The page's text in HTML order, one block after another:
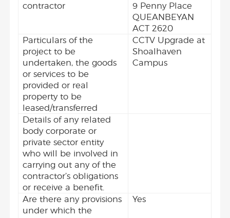
contractor
9 Penny Place
QUEANBEYAN
ACT 2620
Particulars of the
project to be
undertaken, the goods
or services to be
provided or real
property to be
leased/transferred
CCTV Upgrade at
Shoalhaven
Campus
Details of any related
body corporate or
private sector entity
who will be involved in
carrying out any of the
contractor’s obligations
or receive a benefit.
Are there any provisions
under which the
Yes